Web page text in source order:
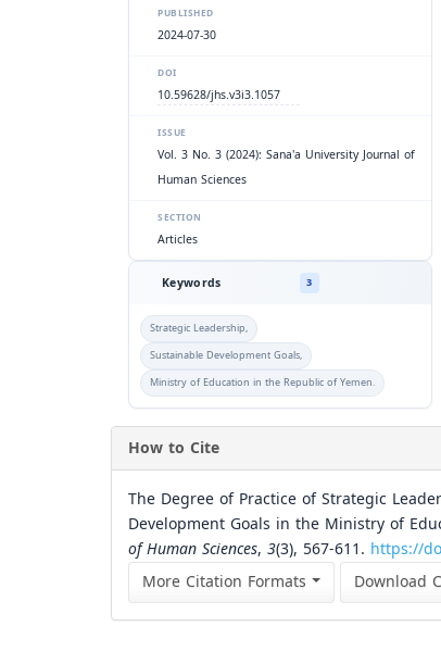
PUBLISHED
2024-07-30
DOI
10.59628/jhs.v3i3.1057
ISSUE
Vol. 3 No. 3 (2024): Sana'a University Journal of
Human Sciences
SECTION
Articles
Keywords 3
Strategic Leadership,
Sustainable Development Goals,
Ministry of Education in the Republic of Yemen.
How to Cite
The Degree of Practice of Strategic
Development Goals in the Ministry of
of Human Sciences, 3(3), 567-611. https://
More Citation Formats
Download